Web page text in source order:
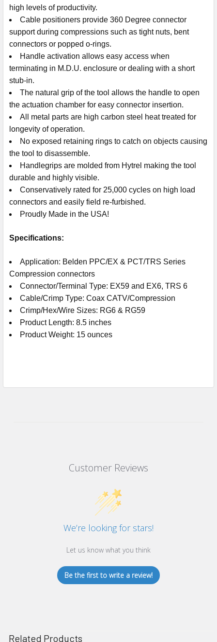
high levels of productivity.
Cable positioners provide 360 Degree connector
support during compressions such as tight nuts, bent
connectors or popped o-rings.
Handle activation allows easy access when
terminating in M.D.U. enclosure or dealing with a short
stub-in.
The natural grip of the tool allows the handle to open
the actuation chamber for easy connector insertion.
All metal parts are high carbon steel heat treated for
longevity of operation.
No exposed retaining rings to catch on objects causing
the tool to disassemble.
Handlegrips are molded from Hytrel making the tool
durable and highly visible.
Conservatively rated for 25,000 cycles on high load
connectors and easily field re-furbished.
Proudly Made in the USA!
Specifications:
Application: Belden PPC/EX & PCT/TRS Series
Compression connectors
Connector/Terminal Type: EX59 and EX6, TRS 6
Cable/Crimp Type: Coax CATV/Compression
Crimp/Hex/Wire Sizes: RG6 & RG59
Product Length: 8.5 inches
Product Weight: 15 ounces
Customer Reviews
We’re looking for stars!
Let us know what you think
Be the first to write a review!
Related Products